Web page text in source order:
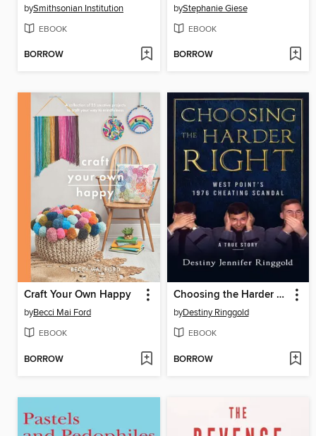
bySmithsonian Institution
EBOOK
BORROW
byStephanie Giese
EBOOK
BORROW
Craft Your Own Happy
byBecci Mai Ford
EBOOK
BORROW
Choosing the Harder Right
byDestiny Ringgold
EBOOK
BORROW